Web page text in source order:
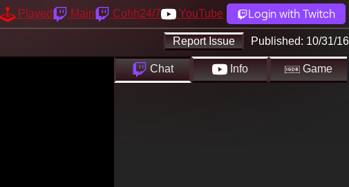
Played Main Cohh24/7 YouTube Login with Twitch
Report Issue Published: 10/31/16
Chat Info Game